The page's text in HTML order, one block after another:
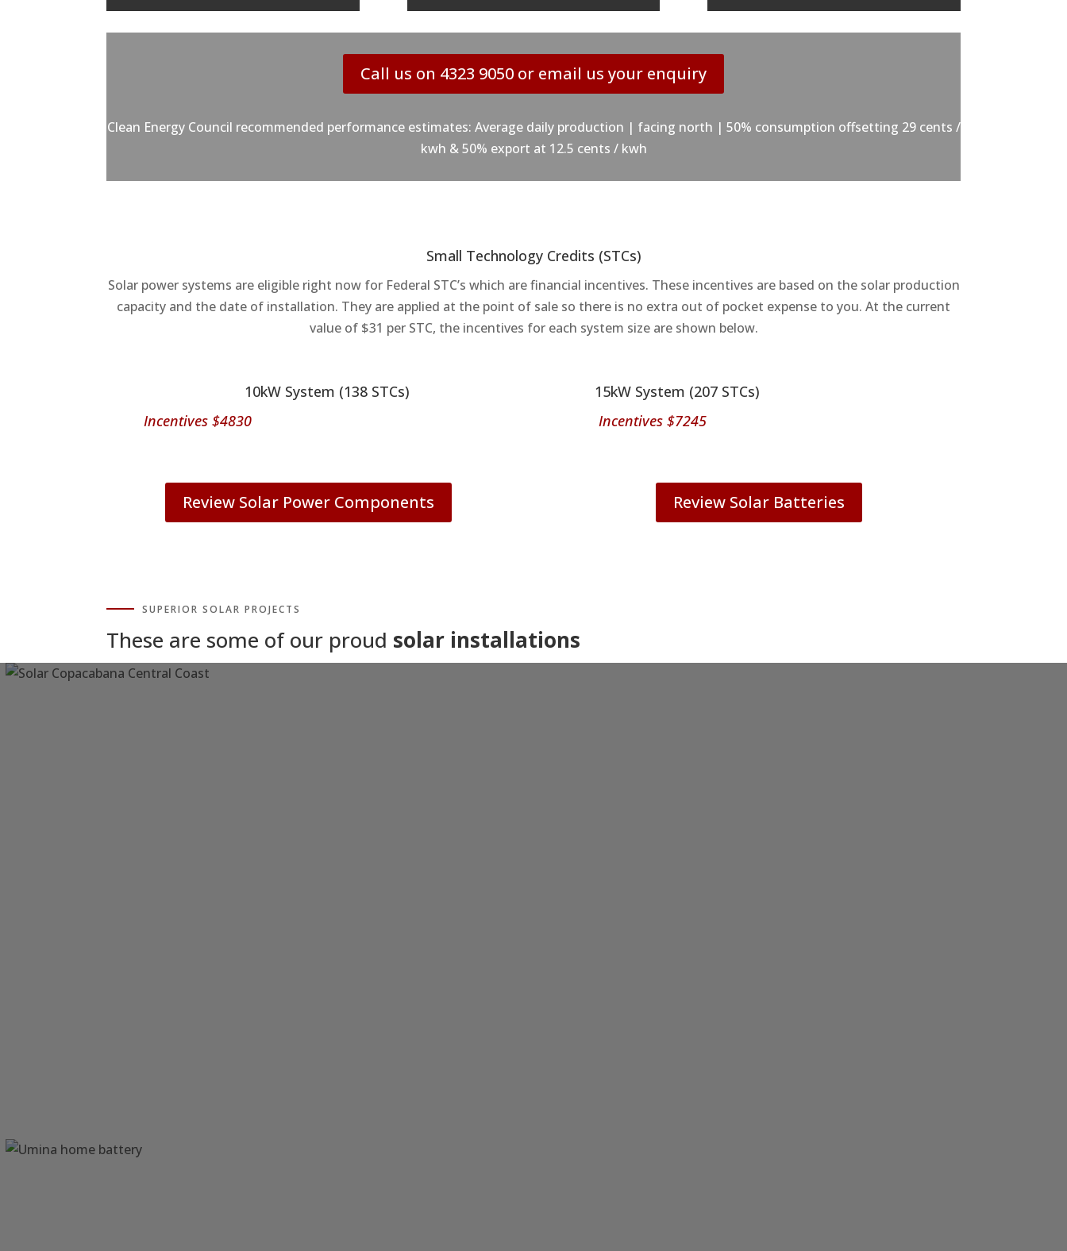
Call us on 4323 9050 or email us your enquiry
Clean Energy Council recommended performance estimates: Average daily production | facing north | 50% consumption offsetting 29 cents /
kwh & 50% export at 12.5 cents / kwh
Small Technology Credits (STCs)
Solar power systems are eligible right now for Federal STC’s which are financial incentives. These incentives are based on the solar production
capacity and the date of installation. They are applied at the point of sale so there is no extra out of pocket expense to you. At the current
value of $31 per STC, the incentives for each system size are shown below.
10kW System (138 STCs)
Incentives $4830
15kW System (207 STCs)
Incentives $7245
Review Solar Power Components Review Solar Batteries
SUPERIOR SOLAR PROJECTS
These are some of our proud solar installations